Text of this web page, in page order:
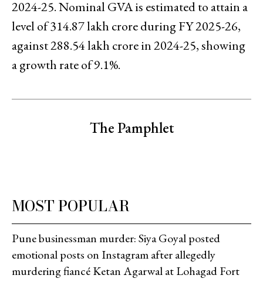
2024-25. Nominal GVA is estimated to attain a
level of ₹314.87 lakh crore during FY 2025-26,
against ₹288.54 lakh crore in 2024-25, showing
a growth rate of 9.1%.
The Pamphlet
MOST POPULAR
Pune businessman murder: Siya Goyal posted
emotional posts on Instagram after allegedly
murdering fiancé Ketan Agarwal at Lohagad Fort